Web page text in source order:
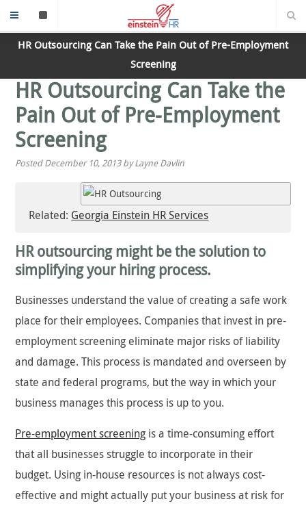
HR Outsourcing Can Take the Pain Out of Pre-Employment
Screening
HR Outsourcing Can Take the
Pain Out of Pre-Employment
Screening
Posted December 10, 2013 by Layne Davlin
Related: Georgia Einstein HR Services
HR outsourcing might be the solution to
simplifying your hiring process.
Businesses understand the value of creating a safe work
place for their employees. Companies that invest in pre-
employment screening eliminate major risks of liability
and damage. This process is mandated and overseen by
state and federal programs, but the way in which your
business manages this process is up to you.
Pre-employment screening is a time-consuming effort
that all businesses struggle to incorporate in their
budget. Using in-house resources is not always cost-
effective and might actually put your business at risk for